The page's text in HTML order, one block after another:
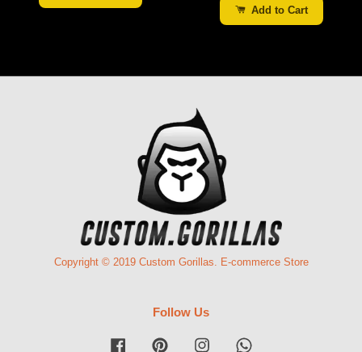
Add to Cart
Copyright © 2019 Custom Gorillas. E-commerce Store
Follow Us
Facebook Pinterest Instagram